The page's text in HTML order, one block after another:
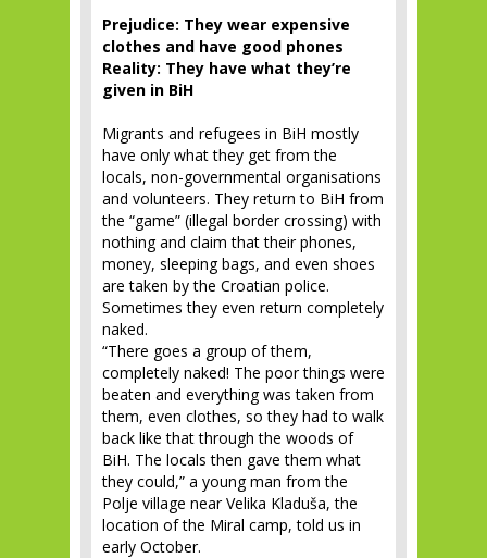
Prejudice: They wear expensive
clothes and have good phones
Reality: They have what they’re
given in BiH
Migrants and refugees in BiH mostly
have only what they get from the
locals, non-governmental organisations
and volunteers. They return to BiH from
the “game” (illegal border crossing) with
nothing and claim that their phones,
money, sleeping bags, and even shoes
are taken by the Croatian police.
Sometimes they even return completely
naked.
“There goes a group of them,
completely naked! The poor things were
beaten and everything was taken from
them, even clothes, so they had to walk
back like that through the woods of
BiH. The locals then gave them what
they could,” a young man from the
Polje village near Velika Kladuša, the
location of the Miral camp, told us in
early October.